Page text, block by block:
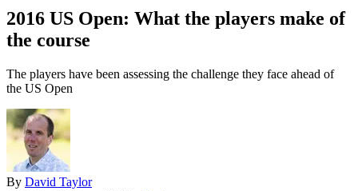
2016 US Open: What the players make of
the course
The players have been assessing the challenge they face ahead of
the US Open
By David Taylor